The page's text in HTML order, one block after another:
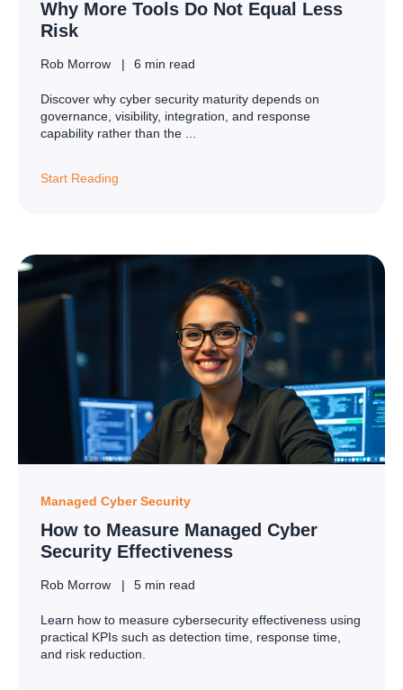
Why More Tools Do Not Equal Less
Risk
Rob Morrow 6 min read
Discover why cyber security maturity depends on
governance, visibility, integration, and response
capability rather than the ...
Start Reading
Managed Cyber Security
How to Measure Managed Cyber
Security Effectiveness
Rob Morrow 5 min read
Learn how to measure cybersecurity effectiveness using
practical KPIs such as detection time, response time,
and risk reduction.